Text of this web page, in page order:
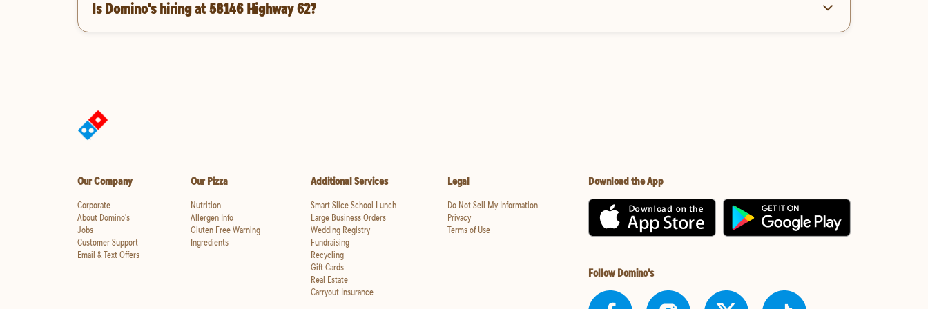
Is Domino's hiring at 58146 Highway 62?
Our Company
Corporate
About Domino's
Jobs
Customer Support
Email & Text Offers
Our Pizza
Nutrition
Allergen Info
Gluten Free Warning
Ingredients
Additional Services
Smart Slice School Lunch
Large Business Orders
Wedding Registry
Fundraising
Recycling
Gift Cards
Real Estate
Carryout Insurance
Legal
Do Not Sell My Information
Privacy
Terms of Use
Download the App
Follow Domino's